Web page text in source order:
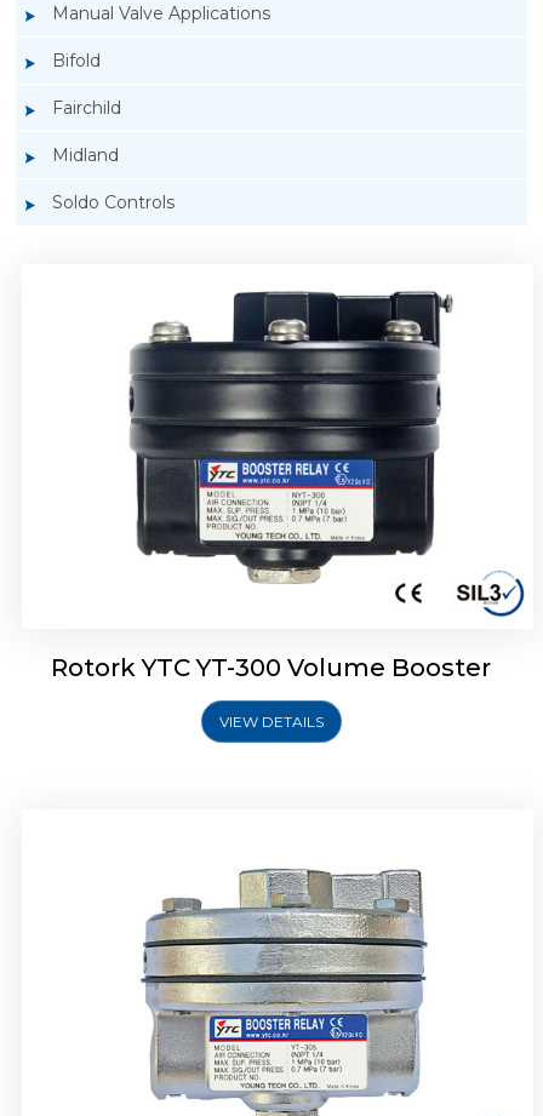
Manual Valve Applications
Bifold
Fairchild
Midland
Soldo Controls
Rotork YTC YT-300 Volume Booster
VIEW DETAILS
Rotork YTC YT-305 Volume Booster